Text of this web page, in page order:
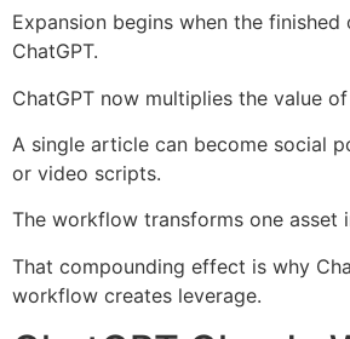
Expansion begins when the
ChatGPT.
ChatGPT now multiplies the value
A single article can become social
or video scripts.
The workflow transforms one asset
That compounding effect is why
workflow creates leverage.